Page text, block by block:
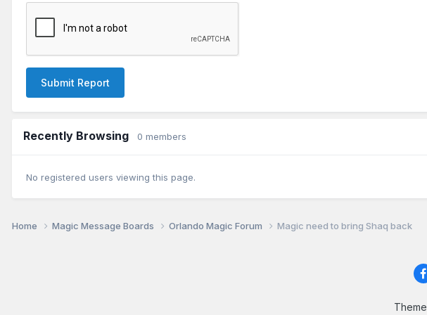
Submit Report
Recently Browsing 0 members
No registered users viewing this page.
Home Magic Message Boards Orlando Magic Forum Magic need to bring Shaq back
Theme